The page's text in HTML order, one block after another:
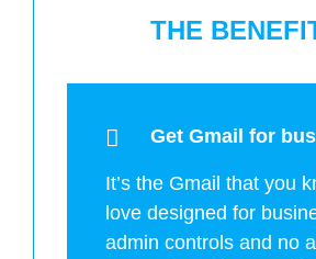
THE
Get Gmail for
It’s the Gmail that you
love designed for
admin controls and no